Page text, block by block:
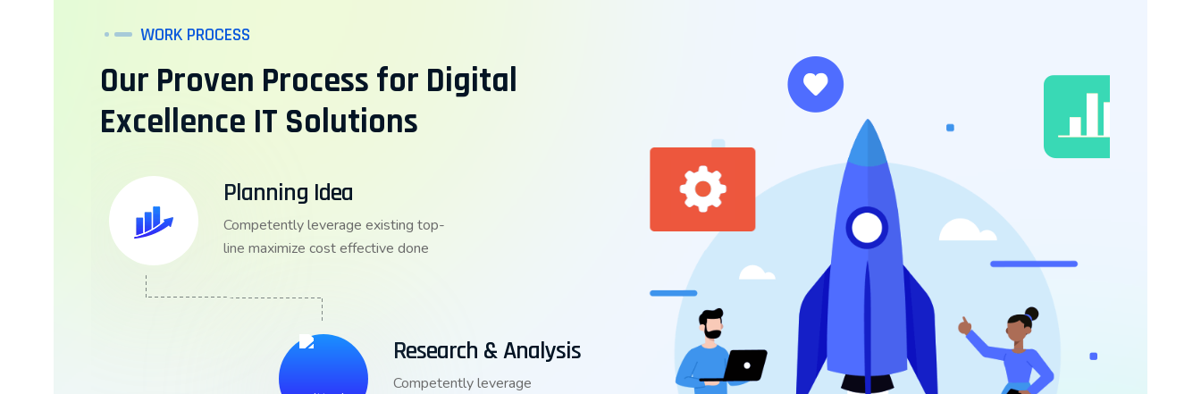
WORK PROCESS
Our Proven Process for Digital
Excellence IT Solutions
Planning Idea
Competently leverage existing top-
line maximize cost effective done
Research & Analysis
Competently leverage